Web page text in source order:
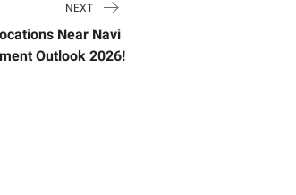
NEXT
Near Navi
Outlook 2026!